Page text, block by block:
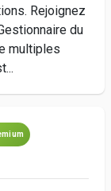
Rejoignez
du
multiples